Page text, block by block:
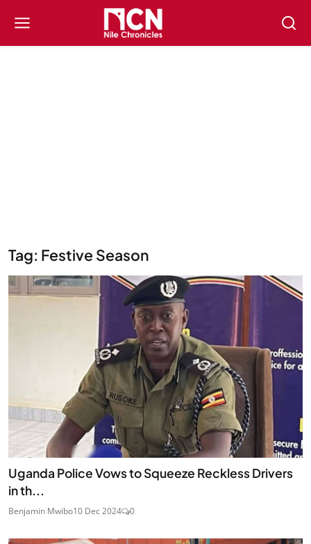
Tag: Festive Season
Uganda Police Vows to Squeeze Reckless Drivers
in th...
Benjamin Mwibo10 Dec 2024 0